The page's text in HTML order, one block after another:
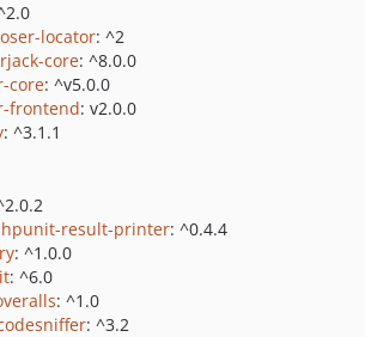
locator: ^2
core: ^8.0.0
core: ^v5.0.0
frontend: v2.0.0
: ^3.1.1
result-printer: ^0.4.4
: ^1.0.0
: ^6.0
: ^1.0
: ^3.2